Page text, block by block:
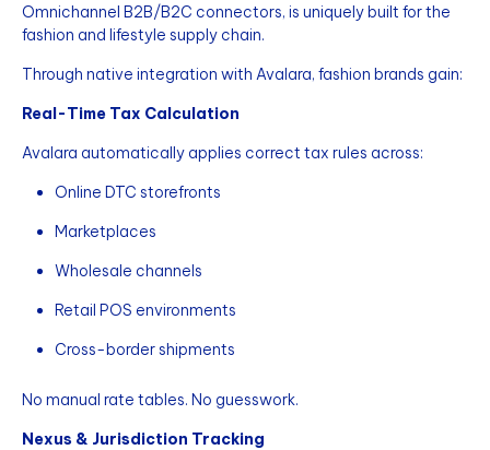
Omnichannel B2B/B2C connectors, is uniquely built for the
fashion and lifestyle supply chain.
Through native integration with Avalara, fashion brands gain:
Real-Time Tax Calculation
Avalara automatically applies correct tax rules across:
Online DTC storefronts
Marketplaces
Wholesale channels
Retail POS environments
Cross-border shipments
No manual rate tables. No guesswork.
Nexus & Jurisdiction Tracking